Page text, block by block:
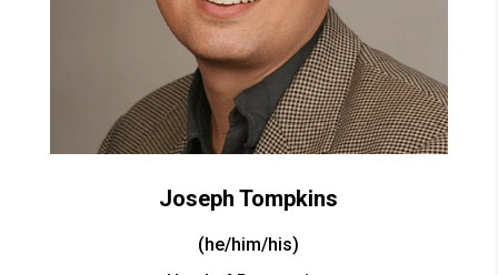
JosephTompkins
(he/him/his)